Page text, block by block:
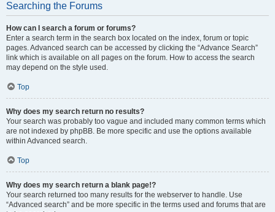
Searching the Forums
How can I search a forum or forums?
Enter a search term in the search box located on the index, forum or topic
pages. Advanced search can be accessed by clicking the “Advance Search”
link which is available on all pages on the forum. How to access the search
may depend on the style used.
Top
Why does my search return no results?
Your search was probably too vague and included many common terms which
are not indexed by phpBB. Be more specific and use the options available
within Advanced search.
Top
Why does my search return a blank page!?
Your search returned too many results for the webserver to handle. Use
“Advanced search” and be more specific in the terms used and forums that are